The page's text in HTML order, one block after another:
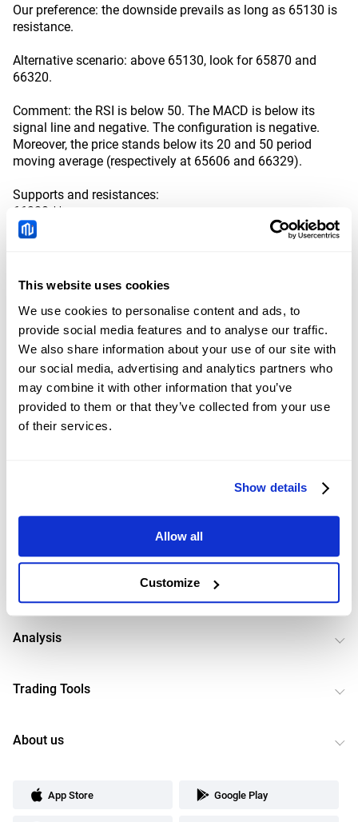
This website uses cookies
We use cookies to personalise content and ads, to
provide social media features and to analyse our traffic.
We also share information about your use of our site with
our social media, advertising and analytics partners who
may combine it with other information that you’ve
provided to them or that they’ve collected from your use
of their services.
Show details
Allow all
Customize
Our preference: the downside prevails as long as 65130 is
resistance.
Alternative scenario: above 65130, look for 65870 and
66320.
Comment: the RSI is below 50. The MACD is below its
signal line and negative. The configuration is negative.
Moreover, the price stands below its 20 and 50 period
moving average (respectively at 65606 and 66329).
Supports and resistances:
66320 **
65870 *
65130 **
63500
63060 **
62610 *
Disclaimer: References, analysis and trading strategies are provided by the
third-party provider, Trading Central, and the point of view is based on the
independent assessment and judgment of the analyst, without considering
the investment objectives and financial situation of the investors. All
strategic opinions do not constitute investment advice or recommendations
and are for references only. Our company also does not guarantee the
accuracy of the strategic views and does not take any responsibility for the
negative results caused by the trading strategies.
Analysis
Trading Tools
About us
App Store Google Play